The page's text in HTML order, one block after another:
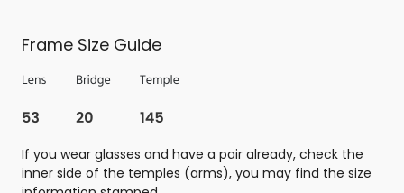
Frame Size Guide
If you wear glasses and have a pair already, check the
inner side of the temples (arms), you may find the size